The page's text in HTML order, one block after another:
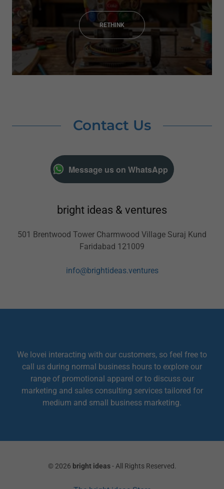
RETHINK
Contact Us
Message us on WhatsApp
bright ideas & ventures
501 Brentwood Tower Charmwood Village Suraj Kund
Faridabad 121009
info@brightideas.ventures
We lovei interacting with our customers, so feel free to
call us during normal business hours to explore our
range of promotional apparel or to discuss our
marketing and sales consulting services tailored for
medium and small business marketing.
© 2026 bright ideas- All Rights Reserved.